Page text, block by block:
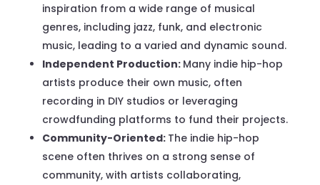
inspiration from a wide range of musical
genres, including jazz, funk, and electronic
music, leading to a varied and dynamic sound.
Independent Production: Many indie hip-hop
artists produce their own music, often
recording in DIY studios or leveraging
crowdfunding platforms to fund their projects.
Community-Oriented: The indie hip-hop
scene often thrives on a strong sense of
community, with artists collaborating,